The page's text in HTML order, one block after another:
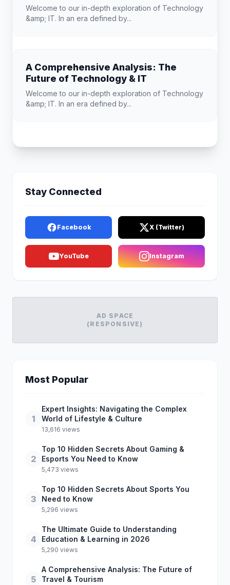
Welcome to our in-depth exploration of Technology
&amp; IT. In an era defined by...
A Comprehensive Analysis: The
Future of Technology & IT
Welcome to our in-depth exploration of Technology
&amp; IT. In an era defined by...
Stay Connected
Facebook X (Twitter)
YouTube Instagram
AD SPACE
(RESPONSIVE)
Most Popular
1
Expert Insights: Navigating the Complex
World of Lifestyle & Culture
13,616 views
2
Top 10 Hidden Secrets About Gaming &
Esports You Need to Know
5,473 views
3
Top 10 Hidden Secrets About Sports You
Need to Know
5,296 views
4
The Ultimate Guide to Understanding
Education & Learning in 2026
5,290 views
5
A Comprehensive Analysis: The Future of
Travel & Tourism